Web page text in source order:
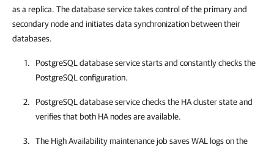
as a replica. The database service takes control of the primary and
secondary node and initiates data synchronization between their
databases.
PostgreSQL database service starts and constantly checks the
PostgreSQL configuration.
PostgreSQL database service checks the HA clusterstate and
verifies that both HA nodes are available.
The High Availability maintenance job saves WAL logs on the